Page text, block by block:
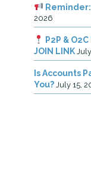
2026
P2P &
JOIN LINK
Is Accounts
You? July 15,